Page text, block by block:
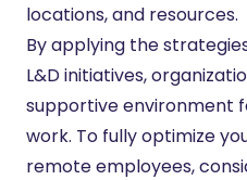
locations, and resources.
By applying the
L&D initiatives,
supportive environment
work. To fully optimize
remote employees,